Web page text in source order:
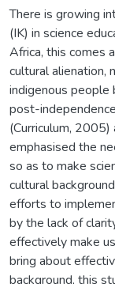
There is growing
(IK) in science
Africa, this comes
cultural alienation,
indigenous people
post-
(Curriculum,
emphasised the
so as to make
cultural
efforts to
by the lack of
effectively make
bring about
background, this